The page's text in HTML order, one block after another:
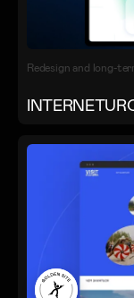
Redesign and long-